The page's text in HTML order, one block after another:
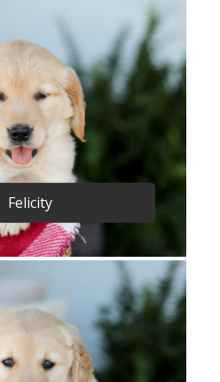
Felicity